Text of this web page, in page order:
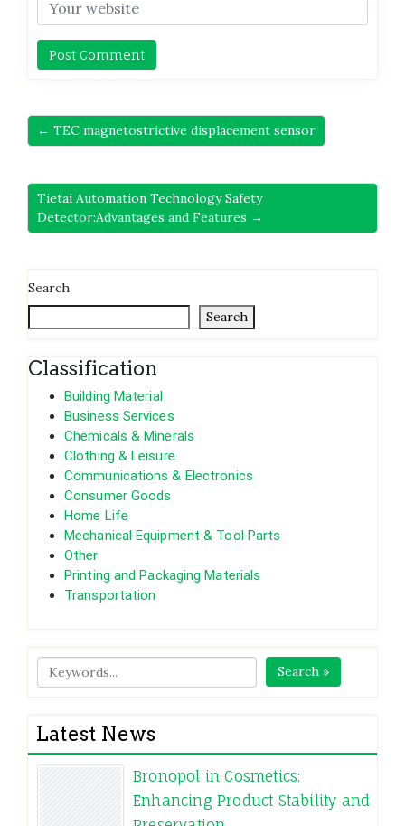
← TEC magnetostrictive displacement sensor
Tietai Automation Technology Safety
Detector:Advantages and Features →
Search
Search
Classification
Building Material
Business Services
Chemicals & Minerals
Clothing & Leisure
Communications & Electronics
Consumer Goods
Home Life
Mechanical Equipment & Tool Parts
Other
Printing and Packaging Materials
Transportation
Search »
Latest News
Bronopol in Cosmetics:
Enhancing Product Stability and